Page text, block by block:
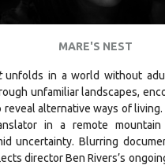
MARE'S NEST
unfolds in a world without
unfamiliar landscapes,
alternative ways of living.
in a remote
uncertainty. Blurring
director Ben Rivers’s